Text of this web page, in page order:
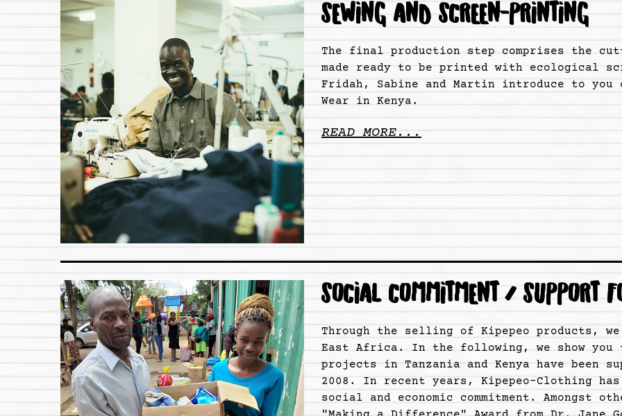
SEWING AND SCREEN-PRINTING
The final production step comprises the
made ready to be printed with ecological
Fridah, Sabine and Martin introduce to you
Wear in Kenya.
READ MORE...
SOCIAL COMMITMENT / SUPPORT
Through the selling of Kipepeo products,
East Africa. In the following, we show you
projects in Tanzania and Kenya have been
2008. In recent years, Kipepeo-Clothing
social and economic commitment. Amongst